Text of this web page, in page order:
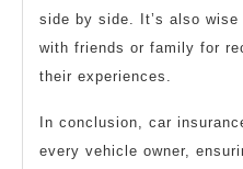
side by side. It’s also
with friends or family for
their experiences.
In conclusion, car
every vehicle owner,